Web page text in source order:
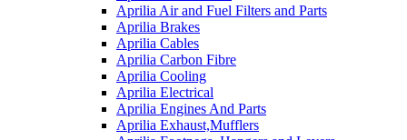
Aprilia Air and Fuel Filters and Parts
Aprilia Brakes
Aprilia Cables
Aprilia Carbon Fibre
Aprilia Cooling
Aprilia Electrical
Aprilia Engines And Parts
Aprilia Exhaust,Mufflers